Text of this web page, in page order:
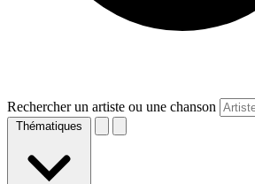
Rechercher un artiste ou une chanson
Thématiques